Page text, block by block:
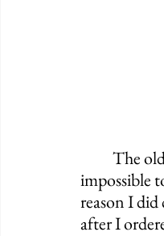
impossible
reason I did
after I